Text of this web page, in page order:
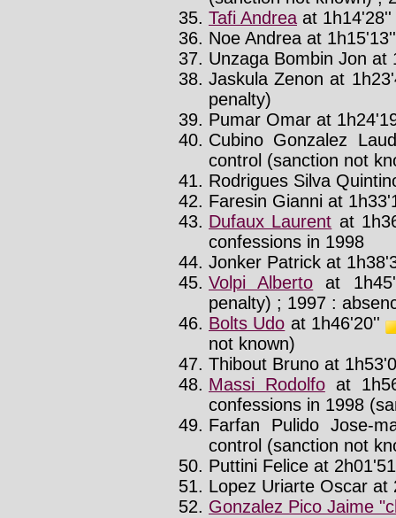
Tafi Andrea at 1h14'28''
Noe Andrea at 1h15'13''
Unzaga Bombin Jon at
Jaskula Zenon at
penalty)
Pumar Omar at
Cubino Gonzalez
control (sanction not
Rodrigues Silva
Faresin Gianni at
Dufaux Laurent at
confessions in 1998
Jonker Patrick at
Volpi Alberto at
penalty) ; 1997 :
Bolts Udo at 1h46'20''
not known)
Thibout Bruno at
Massi Rodolfoat
confessions in 1998
Farfan Pulido Jose-
control (sanction not
Puttini Felice at
Lopez Uriarte Oscar at
Gonzalez Pico Jaime